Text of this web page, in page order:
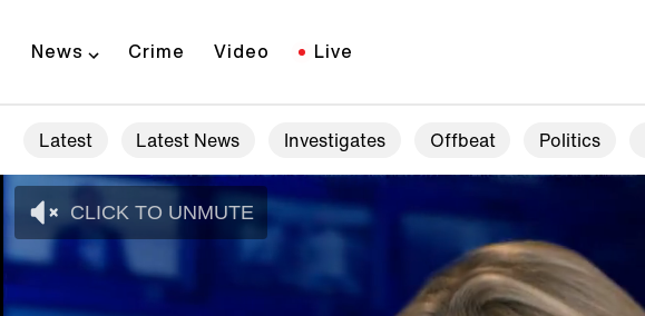
News Crime Video Live
Latest Latest News Investigates Offbeat Politics
CLICK TO UNMUTE